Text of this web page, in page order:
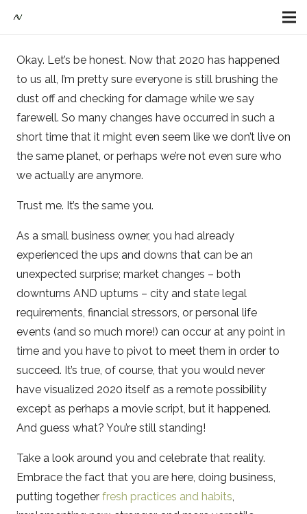
Okay. Let’s be honest. Now that 2020 has happened
to us all, I’m pretty sure everyone is still brushing the
dust off and checking for damage while we say
farewell. So many changes have occurred in such a
short time that it might even seem like we don’t live on
the same planet, or perhaps we’re not even sure who
we actually are anymore.
Trust me. It’s the same you.
As a small business owner, you had already
experienced the ups and downs that can be an
unexpected surprise; market changes – both
downturns AND upturns – city and state legal
requirements, financial stressors, or personal life
events (and so much more!) can occur at any point in
time and you have to pivot to meet them in order to
succeed. It’s true, of course, that you would never
have visualized 2020 itself as a remote possibility
except as perhaps a movie script, but it happened.
And guess what? You’re still standing!
Take a look around you and celebrate that reality.
Embrace the fact that you are here, doing business,
putting together fresh practices and habits,